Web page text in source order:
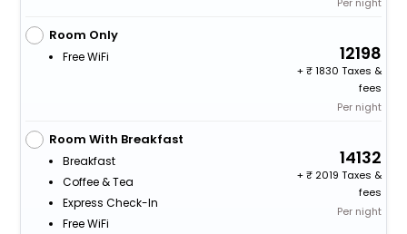
Per night
Room Only
Free WiFi 12198
+
1830 Taxes &
fees
Per night
Room With Breakfast
Breakfast
Coffee & Tea
Express Check-In
Free WiFi
14132
+
2019 Taxes &
fees
Per night